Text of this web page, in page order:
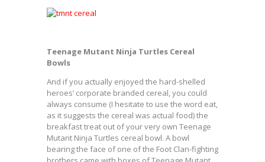
Teenage Mutant Ninja Turtles Cereal
Bowls
And if you actually enjoyed the hard-shelled
heroes’ corporate branded cereal, you could
always consume (I hesitate to use the word eat,
as it suggests the cereal was actual food) the
breakfast treat out of your very own Teenage
Mutant Ninja Turtles cereal bowl. A bowl
bearing the face of one of the Foot Clan-fighting